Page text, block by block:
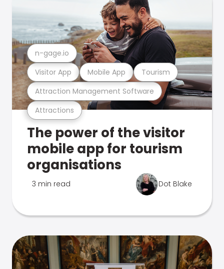
Attractions
Attraction Management Software
Visitor App Mobile App Tourism
n-gage.io
The power of the visitor
mobile app for tourism
organisations
3 min read Dot Blake